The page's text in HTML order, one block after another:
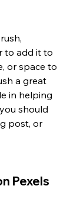
to add it to
or space to
a great
in helping
should
post, or
Pexels